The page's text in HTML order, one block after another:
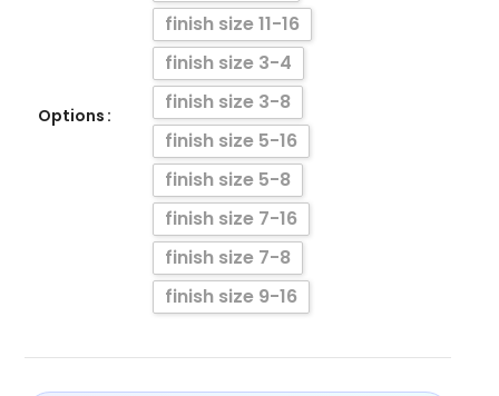
Options
finish size 11-16
finish size 3-4
finish size 3-8
finish size 5-16
finish size 5-8
finish size 7-16
finish size 7-8
finish size 9-16